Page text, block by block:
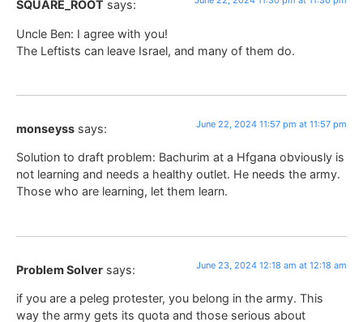
SQUARE_ROOT says:
Uncle Ben: I agree with you!
The Leftists can leave Israel, and many of them do.
monseyss says: June 22, 2024 11:57 pm at 11:57 pm
Solution to draft problem: Bachurim at a Hfgana obviously is
not learning and needs a healthy outlet. He needs the army.
Those who are learning, let them learn.
Problem Solver says: June 23, 2024 12:18 am at 12:18 am
if you are a peleg protester, you belong in the army. This
way the army gets its quota and those serious about